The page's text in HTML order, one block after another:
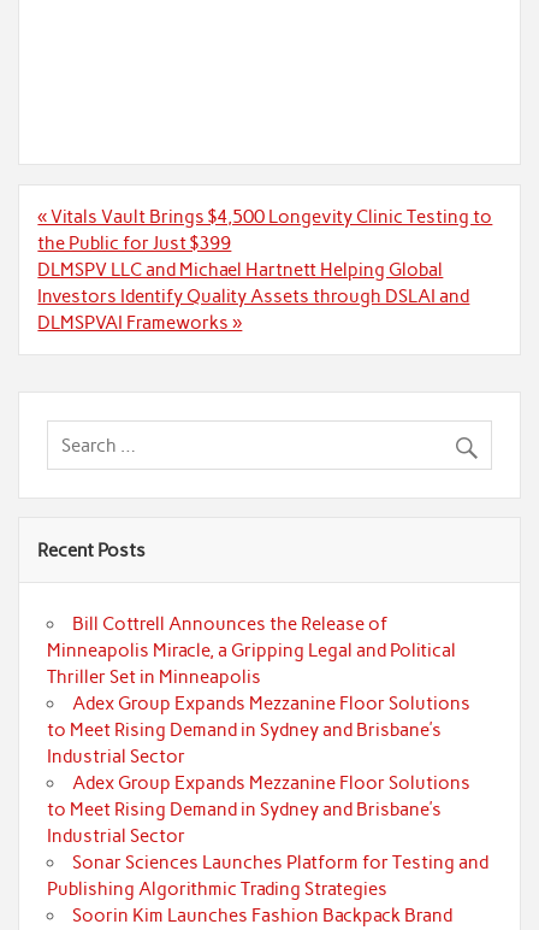
Post
navigation
« Vitals Vault Brings $4,500 Longevity Clinic Testing to
the Public for Just $399
DLMSPV LLC and Michael Hartnett Helping Global
Investors Identify Quality Assets through DSLAI and
DLMSPVAI Frameworks »
Recent Posts
Bill Cottrell Announces the Release of
Minneapolis Miracle, a Gripping Legal and Political
Thriller Set in Minneapolis
Adex Group Expands Mezzanine Floor Solutions
to Meet Rising Demand in Sydney and Brisbane’s
Industrial Sector
Adex Group Expands Mezzanine Floor Solutions
to Meet Rising Demand in Sydney and Brisbane’s
Industrial Sector
Sonar Sciences Launches Platform for Testing and
Publishing Algorithmic Trading Strategies
Soorin Kim Launches Fashion Backpack Brand